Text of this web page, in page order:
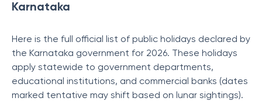
Karnataka
Here is the full official list of public holidays declared by
the Karnataka government for 2026. These holidays
apply statewide to government departments,
educational institutions, and commercial banks (dates
marked tentative may shift based on lunar sightings).